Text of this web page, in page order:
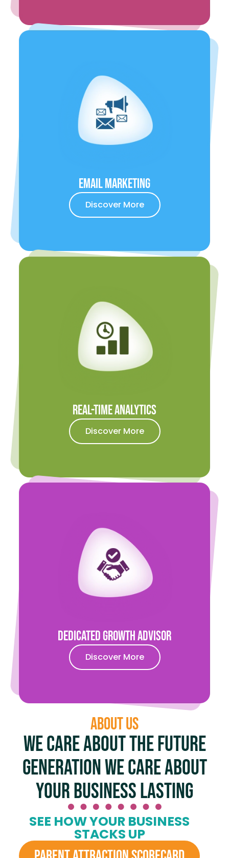
Email Marketing
Discover More
Real-time Analytics
Discover More
Dedicated Growth Advisor
Discover More
About US
We care about the future
generation We care about
your business lasting
SEE HOW YOUR BUSINESS
STACKS UP